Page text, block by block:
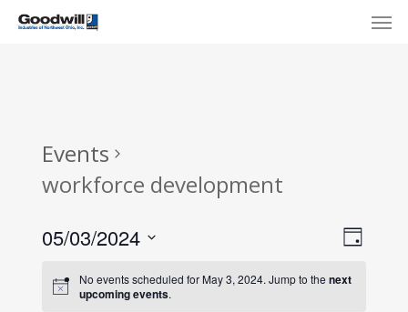
Skip
Events
workforce development
Day
05/03/2024
date.No events scheduled for May 3, 2024. Jump to the next
upcoming events.
Menu